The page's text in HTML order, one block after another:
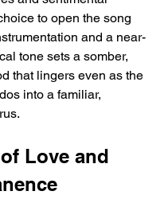
to open the song
and a near-
tone sets a somber,
that lingers even as the
into a familiar,
Love and